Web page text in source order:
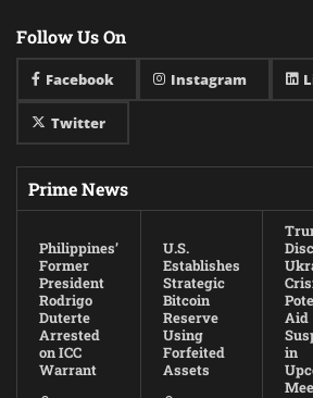
Follow Us On
Facebook Instagram
Twitter
Prime News
Philippines’
Former
President
Rodrigo
Duterte
Arrested
on ICC
Warrant
U.S.
Establishes
Strategic
Bitcoin
Reserve
Using
Forfeited
Assets
Aid
in